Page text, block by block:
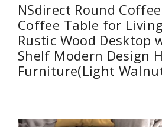
NSdirect Round
Coffee Table for
Rustic Wood Desktop
Shelf Modern Design
Furniture(Light